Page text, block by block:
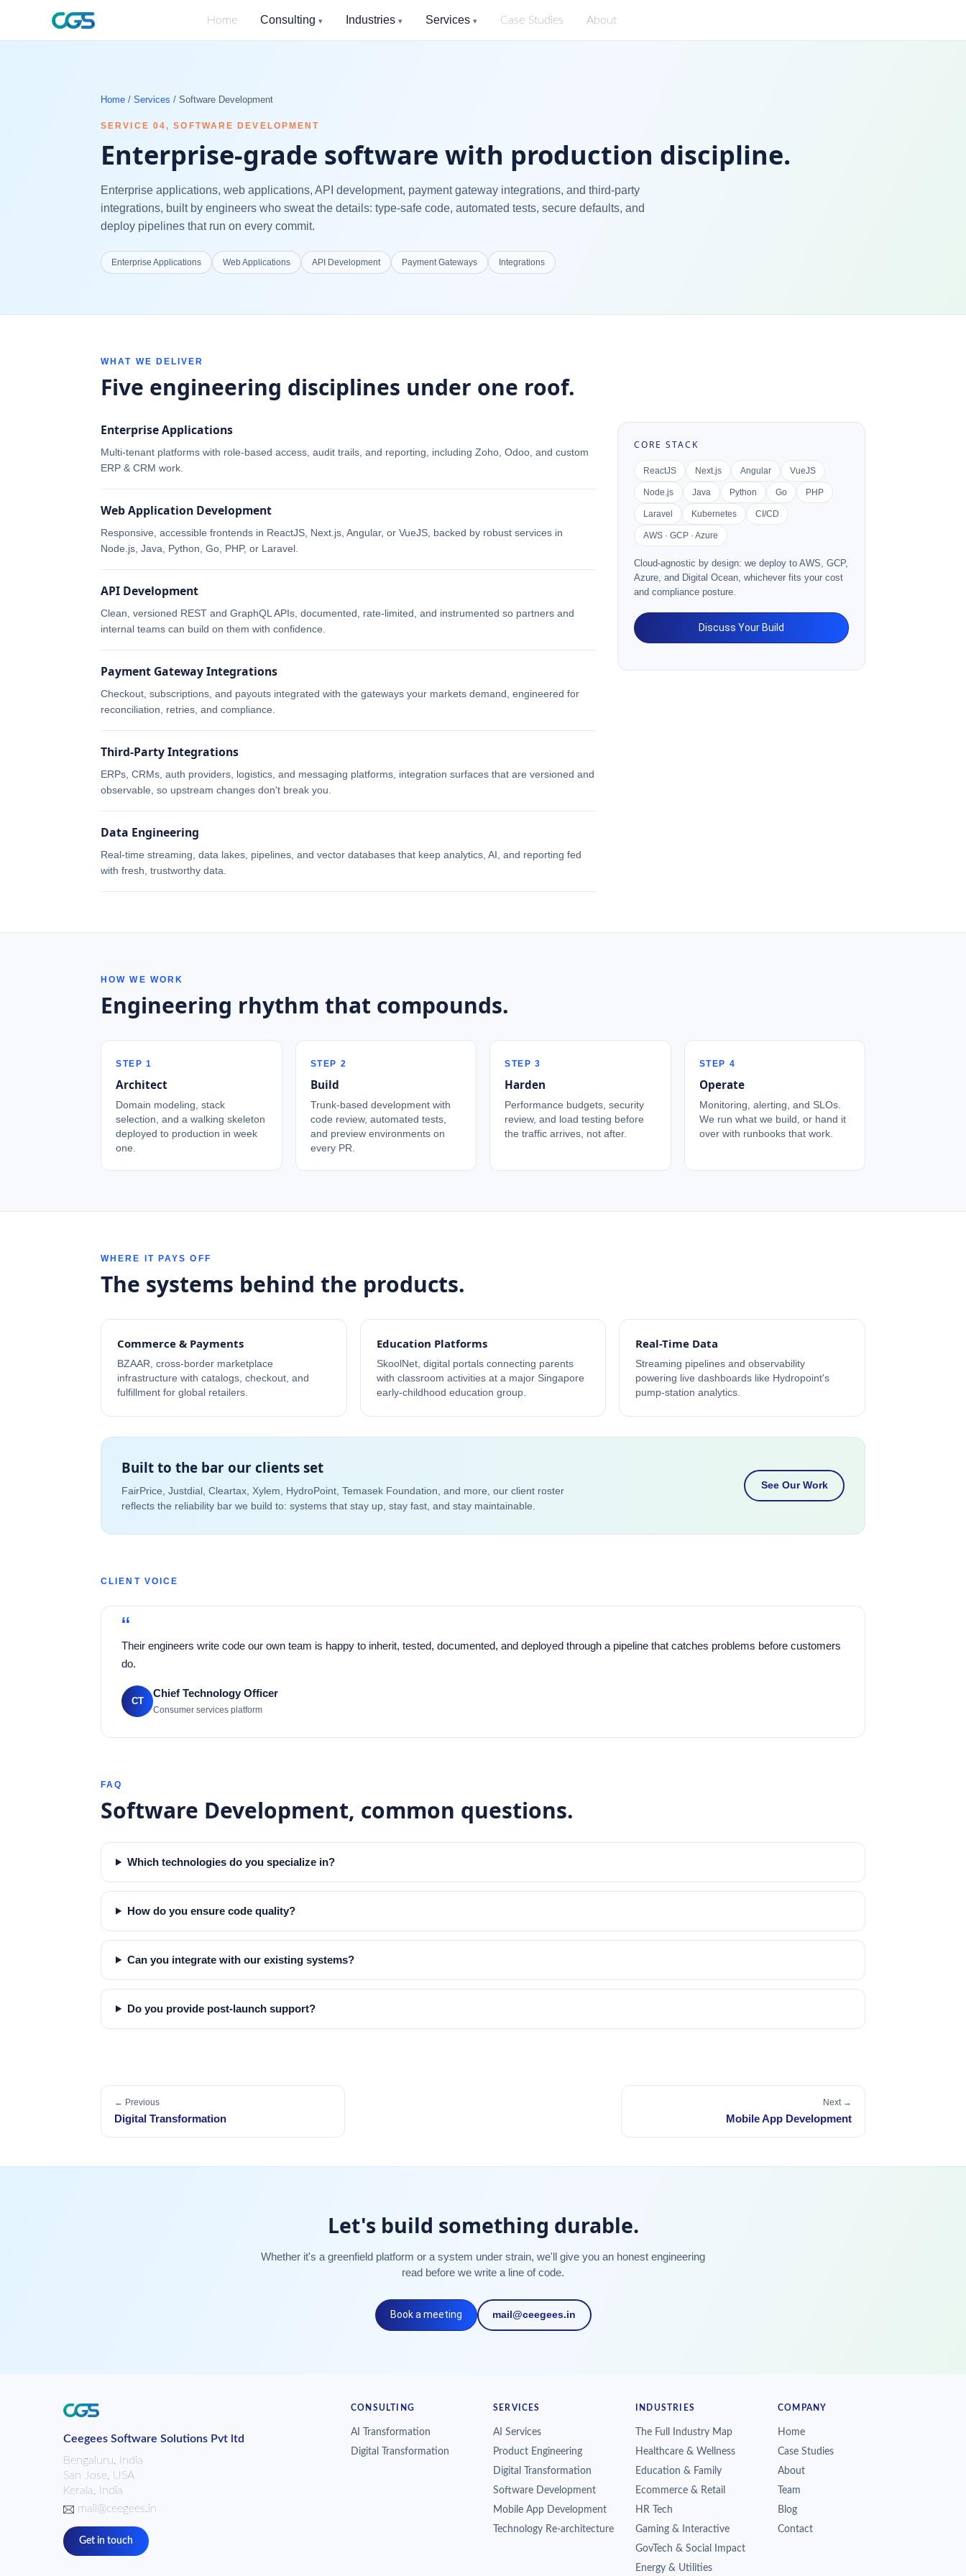
Home Consulting ▾ Industries ▾ Services ▾ Case Studies About
Home / Services / Software Development
SERVICE 04,SOFTWARE DEVELOPMENT
Enterprise-grade software with production discipline.
Enterprise applications, web applications, API development, payment gateway integrations, and third-party
integrations, built by engineers who sweat the details: type-safe code, automated tests, secure defaults, and
deploy pipelines that run on every commit.
Enterprise Applications Web Applications API Development Payment Gateways Integrations
WHAT WE DELIVER
Five engineering disciplines under one roof.
Enterprise Applications
Multi-tenant platforms with role-based access, audit trails, and reporting, including Zoho, Odoo, and custom
ERP & CRM work.
Web Application Development
Responsive, accessible frontends in ReactJS, Next.js, Angular, or VueJS, backed by robust services in
Node.js, Java, Python, Go, PHP, or Laravel.
API Development
Clean, versioned REST and GraphQL APIs, documented, rate-limited, and instrumented so partners and
internal teams can build on them with confidence.
Payment Gateway Integrations
Checkout, subscriptions, and payouts integrated with the gateways your markets demand, engineered for
reconciliation, retries, and compliance.
Third-Party Integrations
ERPs, CRMs, auth providers, logistics, and messaging platforms, integration surfaces that are versioned and
observable, so upstream changes don't break you.
Data Engineering
Real-time streaming, data lakes, pipelines, and vector databases that keep analytics, AI, and reporting fed
with fresh, trustworthy data.
CORE STACK
ReactJS Next.js Angular VueJS
Node.js Java Python Go PHP
Laravel Kubernetes CI/CD
AWS · GCP · Azure
Cloud-agnostic by design: we deploy to AWS, GCP,
Azure, and Digital Ocean, whichever fits your cost
and compliance posture.
Discuss Your Build
HOW WE WORK
Engineering rhythm that compounds.
STEP1
Architect
Domain modeling, stack
selection, and a walking skeleton
deployed to production in week
one.
STEP 2
Build
Trunk-based development with
code review, automated tests,
and preview environments on
every PR.
STEP3
Harden
Performance budgets, security
review, and load testing before
the traffic arrives, not after.
STEP 4
Operate
Monitoring, alerting, and SLOs.
We run what we build, or hand it
over with runbooks that work.
WHERE IT PAYS OFF
The systems behind the products.
Commerce & Payments
BZAAR, cross-border marketplace
infrastructure with catalogs, checkout, and
fulfillment for global retailers.
Education Platforms
SkoolNet, digital portals connecting parents
with classroom activities at a major Singapore
early-childhood education group.
Real-Time Data
Streaming pipelines and observability
powering live dashboards like Hydropoint's
pump-station analytics.
Built to the bar our clients set
FairPrice, Justdial, Cleartax, Xylem, HydroPoint, Temasek Foundation, and more, our client roster
reflects the reliability bar we build to: systems that stay up, stay fast, and stay maintainable.
See Our Work
CLIENT VOICE
“
Their engineers write code our own team is happy to inherit, tested, documented, and deployed through a pipeline that catches problems before customers
do.
CT
Chief Technology Officer
Consumer services platform
FAQ
Software Development, common questions.
Which technologies do you specialize in?
How do you ensure code quality?
Can you integrate with our existing systems?
Do you provide post-launch support?
← Previous
Digital Transformation
Next →
Mobile App Development
Let's build something durable.
Whether it's a greenfield platform or a system under strain, we'll give you an honest engineering
read before we write a line of code.
Book a meeting mail@ceegees.in
Ceegees Software Solutions Pvt ltd
Bengaluru, India
San Jose, USA
Kerala, India
mail@ceegees.in
Get in touch
CONSULTING
AI Transformation
Digital Transformation
SERVICES
AI Services
Product Engineering
Digital Transformation
Software Development
Mobile App Development
Technology Re-architecture
INDUSTRIES
The Full Industry Map
Healthcare & Wellness
Education & Family
Ecommerce & Retail
HR Tech
Gaming & Interactive
GovTech & Social Impact
Energy & Utilities
COMPANY
Home
Case Studies
About
Team
Blog
Contact